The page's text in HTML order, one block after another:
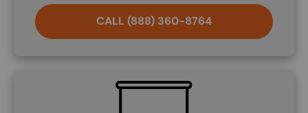
CALL (888) 360-8764
SVG